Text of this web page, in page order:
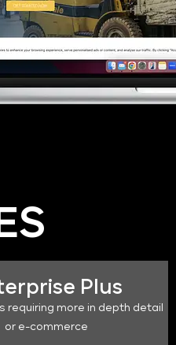
Plus
requiring more in depth detail
or e-commerce